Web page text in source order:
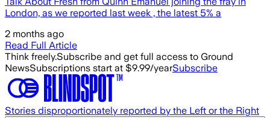
London, as we reported last week , the latest 5% a
2 months ago
Read Full Article
Think freely.Subscribe and get full access to Ground
NewsSubscriptions start at $9.99/yearSubscribe
Stories disproportionately reported by the Left or the Right